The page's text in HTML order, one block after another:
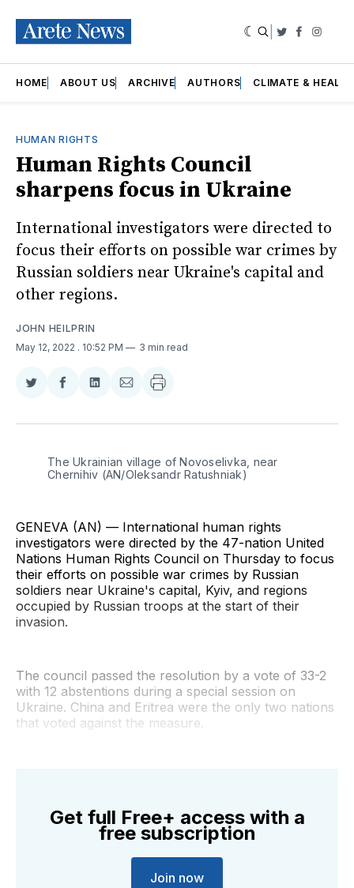
Twitter
HOME ABOUT US ARCHIVE AUTHORS CLIMATE &
HUMAN RIGHTS
Human Rights Council
sharpens focus in Ukraine
International investigators were directed to
focus their efforts on possible war crimes by
Russian soldiers near Ukraine's capital and
other regions.
JOHN HEILPRIN
May 12, 2022 . 10:52 PM 3 min read
Share
Twitter
Share
Facebook
Share
LinkedIn
Share
Email
The Ukrainian village of Novoselivka, near
Chernihiv (AN/Oleksandr Ratushniak)
GENEVA (AN) — International human rights
investigators were directed by the 47-nation United
Nations Human Rights Council on Thursday to focus
their efforts on possible war crimes by Russian
soldiers near Ukraine's capital, Kyiv, and regions
occupied by Russian troops at the start of their
invasion.
The council passed the resolution by a vote of 33-2
with 12 abstentions during a special session on
Ukraine. China and Eritrea were the only two nations
that voted against the measure.
Get full Free+ access with a
free subscription
Join now